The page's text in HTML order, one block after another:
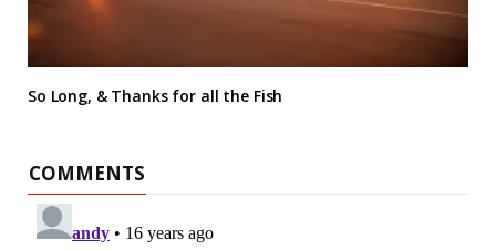
So Long, & Thanks for all the Fish
COMMENTS